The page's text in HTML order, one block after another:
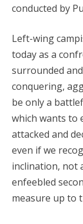
conducted by
Left-wing
today as a
surrounded
conquering,
be only a
which wants to
attacked and
even if we
inclination, not
enfeebled
measure up to